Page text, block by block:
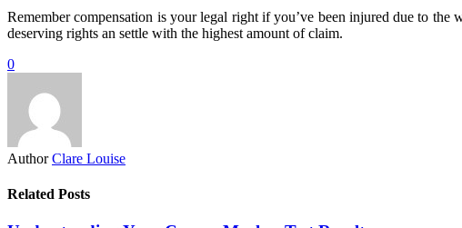
Remember compensation is your legal right if you’ve been injured due to
deserving rights an settle with the highest amount of claim.
0
Author Clare Louise
Related Posts